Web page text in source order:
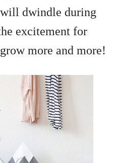
will dwindle during
excitement for
more and more!